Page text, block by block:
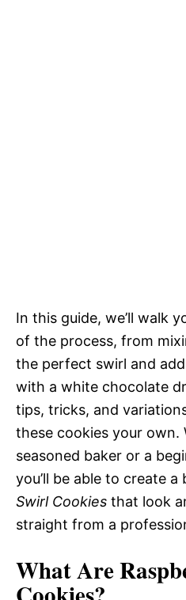
In this guide, we’ll walk
of the process, from
the perfect swirl and
with a white chocolate
tips, tricks, and
these cookies your own.
seasoned baker or a
you’ll be able to create a
Swirl Cookies that look
straight from a
What Are